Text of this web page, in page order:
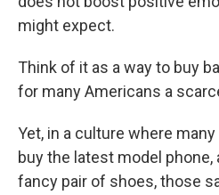
might expect.
Think of it as a way to buy
for many Americans a
Yet, in a culture where
buy the latest model phone,
fancy pair of shoes, those